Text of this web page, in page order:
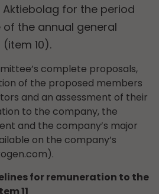
Aktiebolag for the period
the annual general
10).
complete proposals,
of the proposed members
and an assessment of their
to the company, the
and the company’s major
on the company’s
for remuneration to the
11